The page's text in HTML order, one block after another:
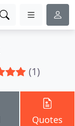
(1)
Quotes